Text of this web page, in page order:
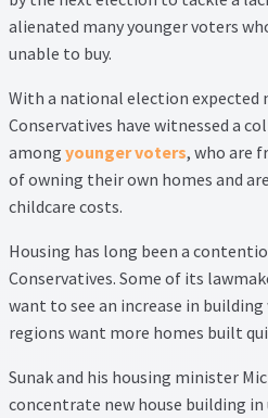
Our Testimonials
Landlord Testimonials
Sellers Testimonials
PDF Exchange Page
Privacy Policy
Property Management
alienated many younger voters
unable to buy.
With a national election expected
Conservatives have witnessed a
among younger voters, who are
of owning their own homes and
childcare costs.
Housing has long been a
Conservatives. Some of its
want to see an increase in
regions want more homes built
Sunak and his housing minister
concentrate new house building in